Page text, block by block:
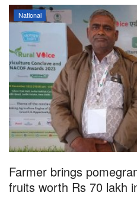
National
Farmer brings
fruits worth Rs 70 lakh